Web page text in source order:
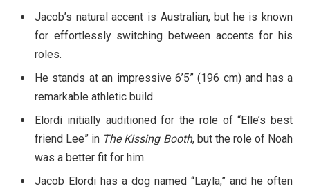
Jacob’s natural accent is Australian, but he is known
for effortlessly switching between accents for his
roles.
He stands at an impressive 6’5” (196 cm) and has a
remarkable athletic build.
Elordi initially auditioned for the role of “Elle’s best
friend Lee” in The Kissing Booth, but the role of Noah
was a better fit for him.
Jacob Elordi has a dog named “Layla,” and he often